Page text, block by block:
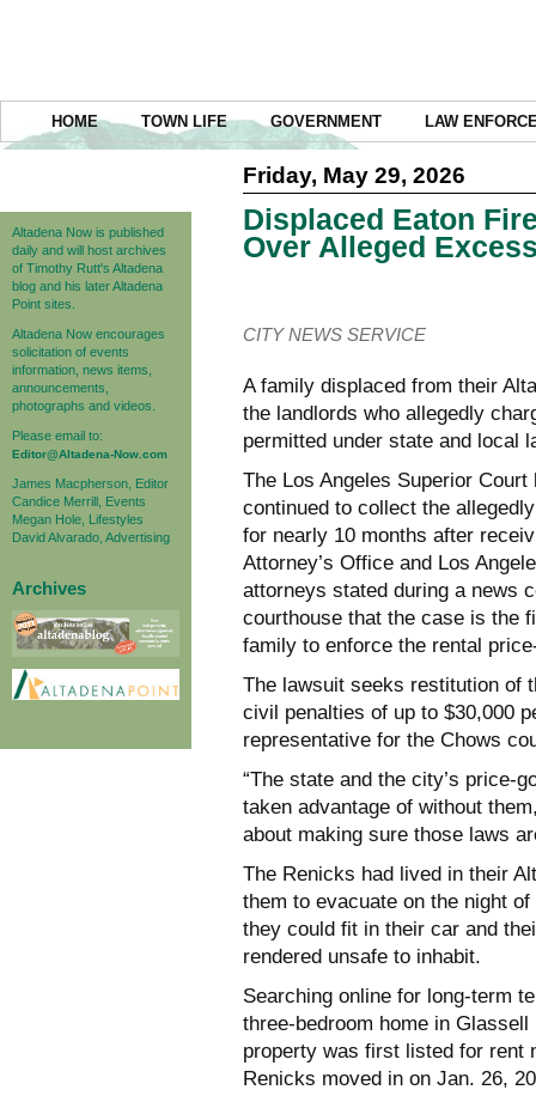
HOME TOWN LIFE GOVERNMENT LAW
Altadena Now is published
daily and will host archives
of Timothy Rutt's Altadena
blog and his later Altadena
Point sites.
Altadena Now encourages
solicitation of events
information, news items,
announcements,
photographs and videos.
Please email to:
Editor@Altadena-Now.com
James Macpherson, Editor
Candice Merrill, Events
Megan Hole, Lifestyles
David Alvarado, Advertising
Archives
Friday, May 29, 2026
Displaced Eaton
Over Alleged
CITY NEWS SERVICE
A family displaced from their
the landlords who allegedly
permitted under state and local
The Los Angeles Superior
continued to collect the
for nearly 10 months after
Attorney’s Office and Los
attorneys stated during a news
courthouse that the case is the
family to enforce the rental
The lawsuit seeks restitution of
civil penalties of up to $30,000
representative for the Chows
“The state and the city’s price-
taken advantage of without
about making sure those laws
The Renicks had lived in their
them to evacuate on the night
they could fit in their car and
rendered unsafe to inhabit.
Searching online for long-term
three-bedroom home in
property was first listed for rent
Renicks moved in on Jan. 26,